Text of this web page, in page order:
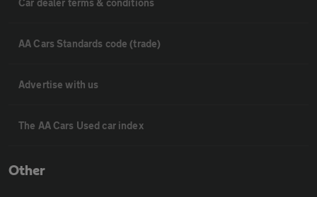
Car dealer terms & conditions
AA Cars Standards code (trade)
Advertise with us
The AA Cars Used car index
Other